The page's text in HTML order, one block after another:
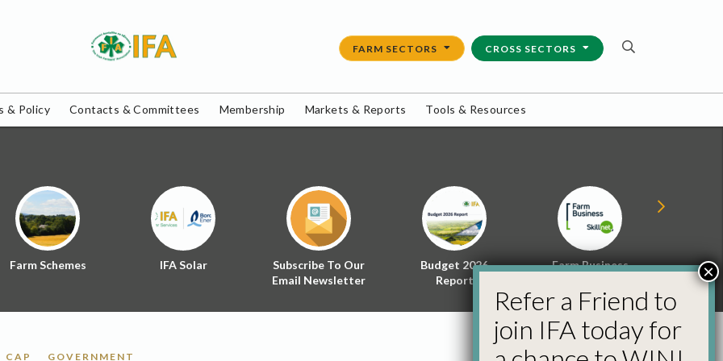
FARM SECTORS CROSS SECTORS
& Policy Contacts & Committees Membership Markets & Reports Tools & Resources
Farm Schemes IFA Solar
Subscribe To Our
Email Newsletter
Budget 2026
Report
Farm Business
Energy
Policy
CAP GOVERNMENT
Refer a Friend to
join IFA today for
×